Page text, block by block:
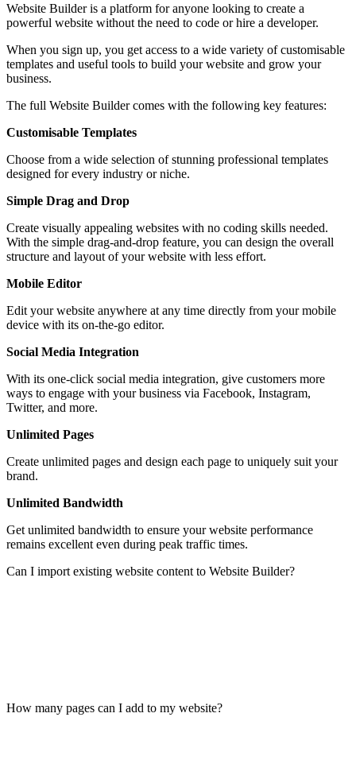
Website Builder is a platform for anyone looking to create a
powerful website without the need to code or hire a developer.
When you sign up, you get access to a wide variety of customisable
templates and useful tools to build your website and grow your
business.
The full Website Builder comes with the following key features:
Customisable Templates
Choose from a wide selection of stunning professional templates
designed for every industry or niche.
Simple Drag and Drop
Create visually appealing websites with no coding skills needed.
With the simple drag-and-drop feature, you can design the overall
structure and layout of your website with less effort.
Mobile Editor
Edit your website anywhere at any time directly from your mobile
device with its on-the-go editor.
Social Media Integration
With its one-click social media integration, give customers more
ways to engage with your business via Facebook, Instagram,
Twitter, and more.
Unlimited Pages
Create unlimited pages and design each page to uniquely suit your
brand.
Unlimited Bandwidth
Get unlimited bandwidth to ensure your website performance
remains excellent even during peak traffic times.
Can I import existing website content to Website Builder?
How many pages can I add to my website?